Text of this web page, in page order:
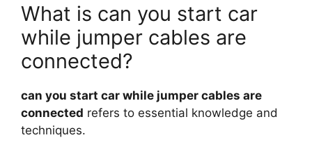
What is can you start car
while jumper cables are
connected?
can you start car while jumper cables are
connected refers to essential knowledge and
techniques.